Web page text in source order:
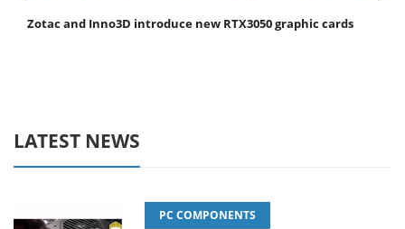
Zotac and Inno3D introduce new RTX3050 graphic cards
LATEST NEWS
PC COMPONENTS